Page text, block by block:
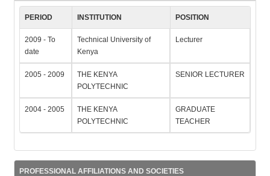
PERIOD INSTITUTION POSITION
2009 - To
date
Technical University of
Kenya
Lecturer
2005 - 2009
THE KENYA
POLYTECHNIC
SENIOR LECTURER
2004 - 2005
THE KENYA
POLYTECHNIC
GRADUATE
TEACHER
PROFESSIONAL AFFILIATIONS AND SOCIETIES